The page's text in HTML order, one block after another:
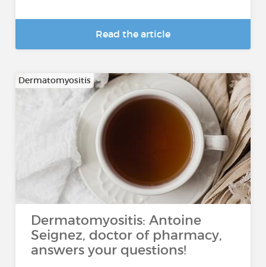
Read the article
Dermatomyositis
Dermatomyositis: Antoine
Seignez, doctor of pharmacy,
answers your questions!